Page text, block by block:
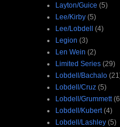
Layton/Guice (5)
Lee/Kirby (5)
Lee/Lobdell (4)
Legion (3)
Len Wein (2)
Limited Series (29)
Lobdell/Bachalo
Lobdell/Cruz (5)
Lobdell/Grummett
Lobdell/Kubert (4)
Lobdell/Lashley (5)